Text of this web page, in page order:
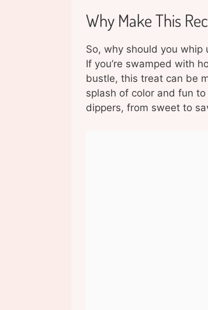
Why Make This
So, why should you whip
If you’re swamped with
bustle, this treat can be
splash of color and fun
dippers, from sweet to